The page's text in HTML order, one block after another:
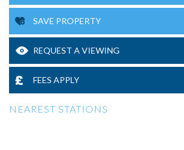
SAVE PROPERTY
REQUEST A VIEWING
FEES APPLY
NEAREST STATIONS